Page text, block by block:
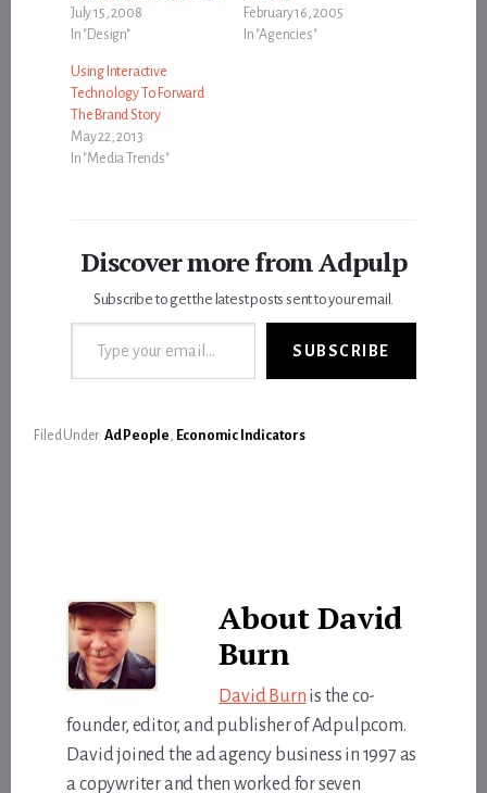
July 15, 2008
In "Design"
February 16, 2005
In "Agencies"
Using Interactive
Technology To Forward
The Brand Story
May 22, 2013
In "Media Trends"
Discover more from Adpulp
Subscribe to get the latest posts sent to your email.
Type your email…
SUBSCRIBE
Filed Under: Ad People, Economic Indicators
AboutDavid
Burn
David Burn is the co-
founder, editor, and publisher of Adpulp.com.
David joined the ad agency business in 1997 as
a copywriter and then worked for seven